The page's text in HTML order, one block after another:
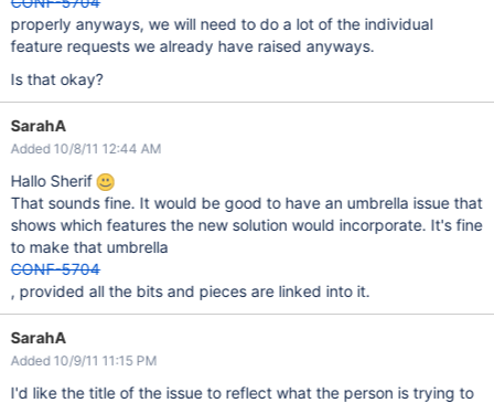
properly anyways, we will need to do a lot of the individual
feature requests we already have raised anyways.
Is that okay?
SarahA
Added 10/8/11 12:44 AM
Hallo Sherif
That sounds fine. It would be good to have an umbrella issue that
shows which features the new solution would incorporate. It's fine
to make that umbrella
CONF-5704
, provided all the bits and pieces are linked into it.
SarahA
Added 10/9/11 11:15 PM
I'd like the title of the issue to reflect what the person is trying to